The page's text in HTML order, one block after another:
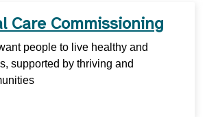
Care Commissioning
people to live healthy and
supported by thriving and